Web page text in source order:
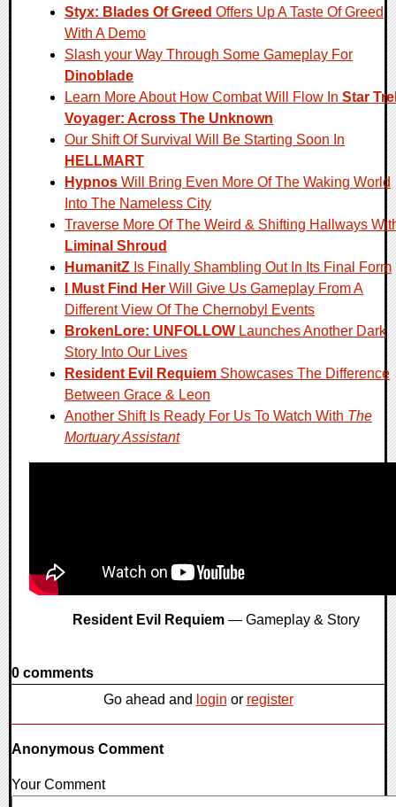
Styx: Blades Of Greed Offers Up A Taste Of Greed
With A Demo
Slash your Way Through Some Gameplay For
Dinoblade
Learn More About How Combat Will Flow In Star
Voyager: Across The Unknown
Our Shift Of Survival Will Be Starting Soon In
HELLMART
Hypnos Will Bring Even More Of The Waking World
Into The Nameless City
Traverse More Of The Weird & Shifting Hallways
Liminal Shroud
HumanitZ Is Finally Shambling Out In Its Final Form
I Must Find Her Will Give Us Gameplay From A
Different View Of The Chernobyl Events
BrokenLore: UNFOLLOW Launches Another Dark
Story Into Our Lives
Resident Evil Requiem Showcases The Difference
Between Grace & Leon
Another Shift Is Ready For Us To Watch With The
Mortuary Assistant
Resident Evil Requiem— Gameplay & Story
0 comments
Go ahead and login or register
Anonymous Comment
Your Comment